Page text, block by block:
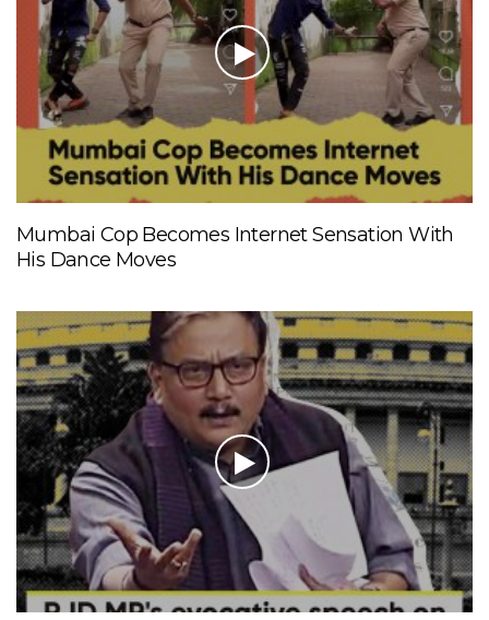
Mumbai Cop Becomes Internet Sensation With
His Dance Moves